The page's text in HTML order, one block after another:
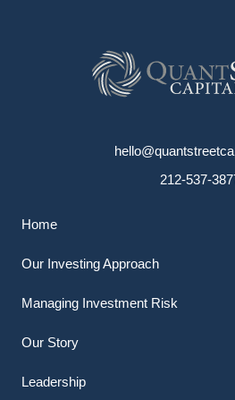
212-537-
Home
Our Investing Approach
Managing Investment Risk
Our Story
Leadership